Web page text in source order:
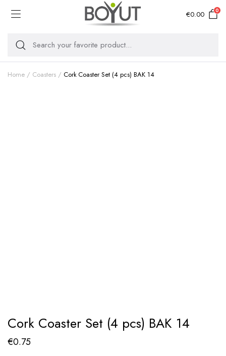
€0.00 0
Home Coasters Cork Coaster Set (4 pcs) BAK 14
Cork Coaster Set (4 pcs) BAK 14
€0.75